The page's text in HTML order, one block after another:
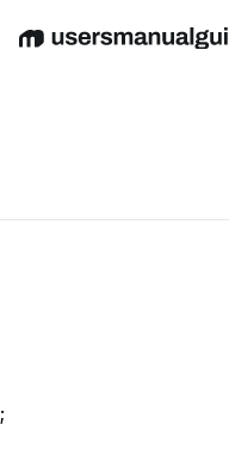
EnglishDeutschEspañol
;